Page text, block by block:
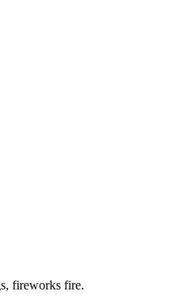
fireworks fire.